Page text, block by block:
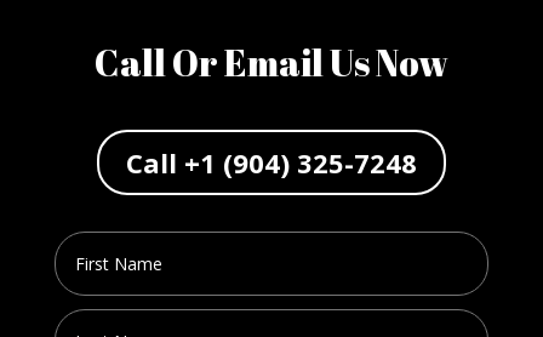
Call Or Email Us Now
Call +1 (904) 325-7248